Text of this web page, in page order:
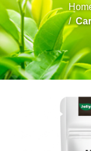
Gut Health
Supplement
Weight
Loss
Supplement
Tablets|Pills
Liquid Drink